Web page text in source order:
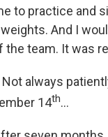
to practice and
And I
the team. It was
always
14th…